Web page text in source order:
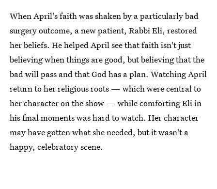
When April's faith was shaken by a particularly bad
surgery outcome, a new patient, Rabbi Eli, restored
her beliefs. He helped April see that faith isn't just
believing when things are good, but believing that the
bad will pass and that God has a plan. Watching April
return to her religious roots — which were central to
her character on the show — while comforting Eli in
his final moments was hard to watch. Her character
may have gotten what she needed, but it wasn't a
happy, celebratory scene.